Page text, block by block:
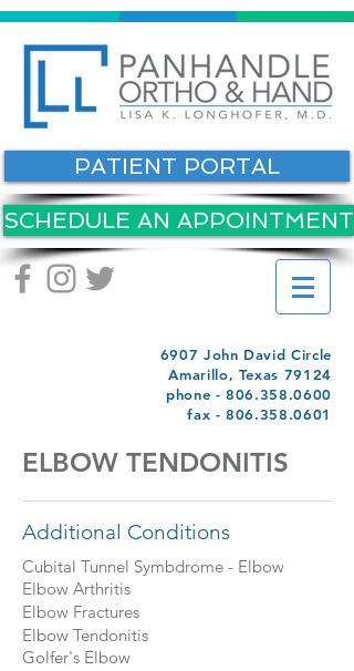
PATIENT PORTAL
SCHEDULE AN APPOINTMENT
6907 John David Circle
Amarillo, Texas 79124
phone -806.358.0600
fax -806.358.0601
ELBOW TENDONITIS
Additional Conditions
Cubital Tunnel Symbdrome - Elbow
Elbow Arthritis
Elbow Fractures
Elbow Tendonitis
Golfer's Elbow